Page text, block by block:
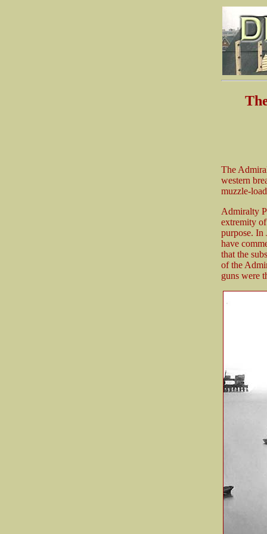
The
western
muzzle-
Admiralty
extremity
purpose. In
have
that the
of the
guns were